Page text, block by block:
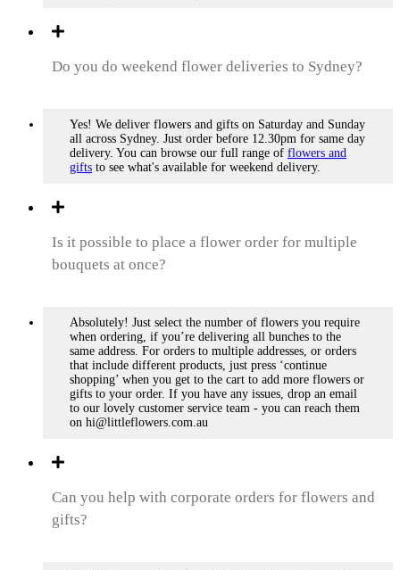
Do you do weekend flower deliveries to Sydney?
Yes! We deliver flowers and gifts on Saturday and Sunday
all across Sydney. Just order before 12.30pm for same day
delivery. You can browse our full range of flowers and
gifts to see what's available for weekend delivery.
Is it possible to place a flower order for multiple
bouquets at once?
Absolutely! Just select the number of flowers you require
when ordering, if you’re delivering all bunches to the
same address. For orders to multiple addresses, or orders
that include different products, just press ‘continue
shopping’ when you get to the cart to add more flowers or
gifts to your order. If you have any issues, drop an email
to our lovely customer service team - you can reach them
on hi@littleflowers.com.au
Can you help with corporate orders for flowers and
gifts?